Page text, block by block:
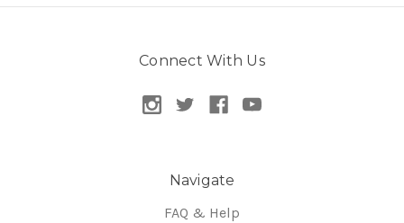
Connect With Us
Navigate
FAQ & Help